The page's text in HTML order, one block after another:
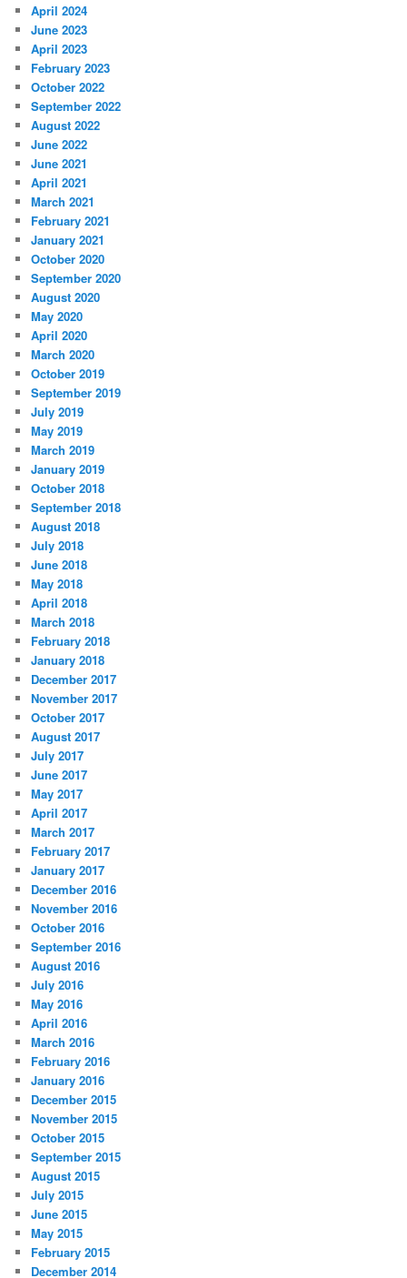
April 2024
June 2023
April 2023
February 2023
October 2022
September 2022
August 2022
June 2022
June 2021
April 2021
March 2021
February 2021
January 2021
October 2020
September 2020
August 2020
May 2020
April 2020
March 2020
October 2019
September 2019
July 2019
May 2019
March 2019
January 2019
October 2018
September 2018
August 2018
July 2018
June 2018
May 2018
April 2018
March 2018
February 2018
January 2018
December 2017
November 2017
October 2017
August 2017
July 2017
June 2017
May 2017
April 2017
March 2017
February 2017
January 2017
December 2016
November 2016
October 2016
September 2016
August 2016
July 2016
May 2016
April 2016
March 2016
February 2016
January 2016
December 2015
November 2015
October 2015
September 2015
August 2015
July 2015
June 2015
May 2015
February 2015
December 2014